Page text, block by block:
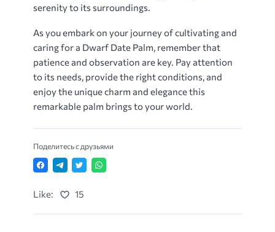
serenity to its surroundings.
As you embark on your journey of cultivating and
caring for a Dwarf Date Palm, remember that
patience and observation are key. Pay attention
to its needs, provide the right conditions, and
enjoy the unique charm and elegance this
remarkable palm brings to your world.
Поделитесь с друзьями
Like: 15